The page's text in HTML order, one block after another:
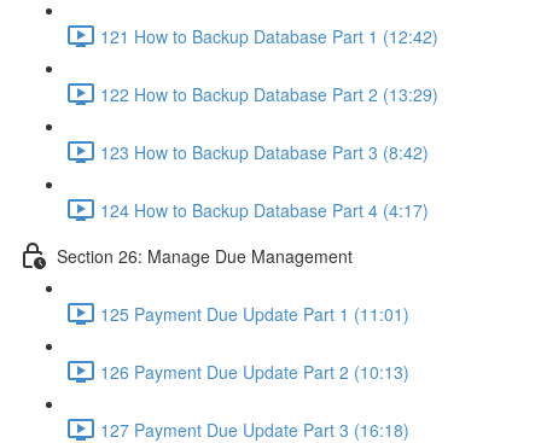
121 How to Backup Database Part 1 (12:42)
122 How to Backup Database Part 2 (13:29)
123 How to Backup Database Part 3 (8:42)
124 How to Backup Database Part 4 (4:17)
Section 26: Manage Due Management
125 Payment Due Update Part 1 (11:01)
126 Payment Due Update Part 2 (10:13)
127 Payment Due Update Part 3 (16:18)